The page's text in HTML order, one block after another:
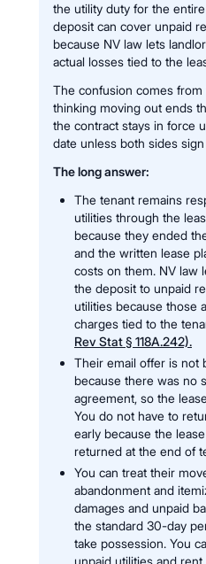
the utility duty for the
deposit can cover unpaid
because NV law lets
actual losses tied to the
The confusion comes from
thinking moving out ends
the contract stays in force
date unless both sides
The long answer:
The tenant remains
utilities through the
because they ended
and the written lease
costs on them. NV law
the deposit to unpaid
utilities because those
charges tied to the
Rev Stat § 118A.242).
Their email offer is not
because there was no
agreement, so the
You do not have to
early because the
returned at the end of
You can treat their
abandonment and
damages and unpaid
the standard 30-day
take possession. You